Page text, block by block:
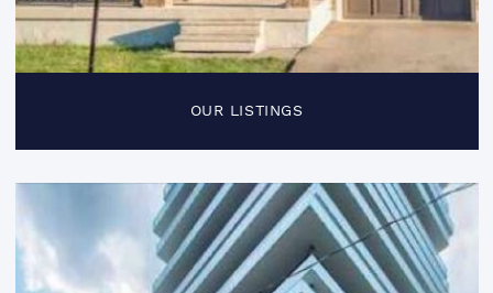
OUR LISTINGS